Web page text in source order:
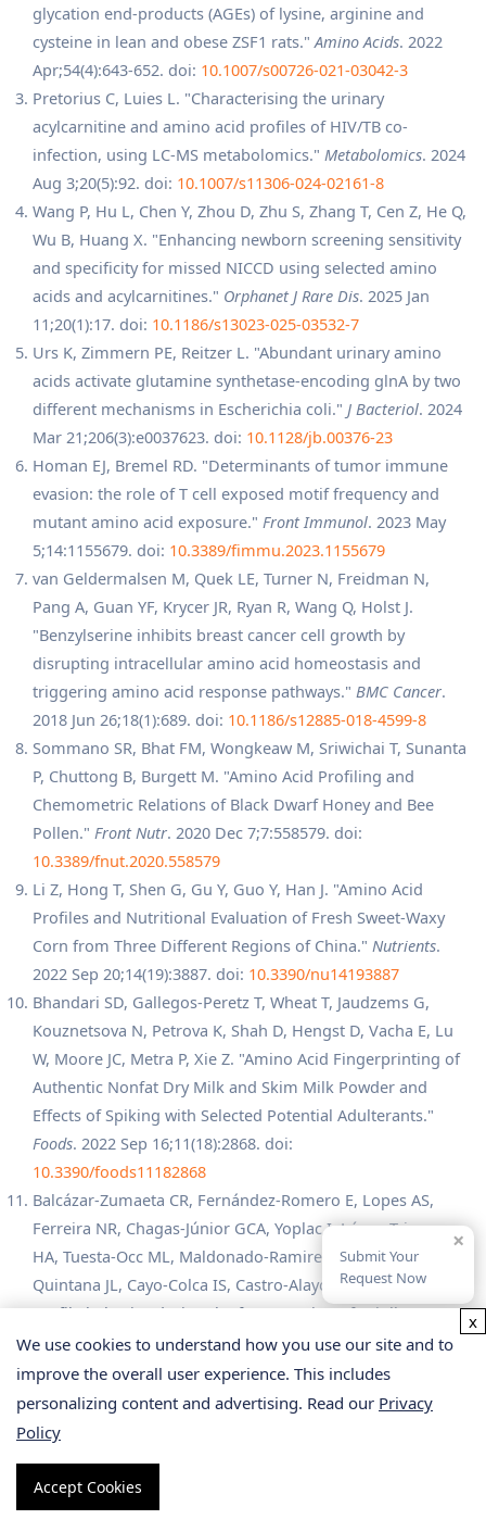
Submit Your
Request Now
×
glycation end-products (AGEs) of lysine, arginine and
cysteine in lean and obese ZSF1 rats." Amino Acids. 2022
Apr;54(4):643-652. doi: 10.1007/s00726-021-03042-3
Pretorius C, Luies L. "Characterising the urinary
acylcarnitine and amino acid profiles of HIV/TB co-
infection, using LC-MS metabolomics." Metabolomics. 2024
Aug 3;20(5):92. doi: 10.1007/s11306-024-02161-8
Wang P, Hu L, Chen Y, Zhou D, Zhu S, Zhang T, Cen Z, He Q,
Wu B, Huang X. "Enhancing newborn screening sensitivity
and specificity for missed NICCD using selected amino
acids and acylcarnitines." Orphanet J Rare Dis. 2025 Jan
11;20(1):17. doi: 10.1186/s13023-025-03532-7
Urs K, Zimmern PE, Reitzer L. "Abundant urinary amino
acids activate glutamine synthetase-encoding glnA by two
different mechanisms in Escherichia coli." J Bacteriol. 2024
Mar 21;206(3):e0037623. doi: 10.1128/jb.00376-23
Homan EJ, Bremel RD. "Determinants of tumor immune
evasion: the role of T cell exposed motif frequency and
mutant amino acid exposure." Front Immunol. 2023 May
5;14:1155679. doi: 10.3389/fimmu.2023.1155679
van Geldermalsen M, Quek LE, Turner N, Freidman N,
Pang A, Guan YF, Krycer JR, Ryan R, Wang Q, Holst J.
"Benzylserine inhibits breast cancer cell growth by
disrupting intracellular amino acid homeostasis and
triggering amino acid response pathways." BMC Cancer.
2018 Jun 26;18(1):689. doi: 10.1186/s12885-018-4599-8
Sommano SR, Bhat FM, Wongkeaw M, Sriwichai T, Sunanta
P, Chuttong B, Burgett M. "Amino Acid Profiling and
Chemometric Relations of Black Dwarf Honey and Bee
Pollen." Front Nutr. 2020 Dec 7;7:558579. doi:
10.3389/fnut.2020.558579
Li Z, Hong T, Shen G, Gu Y, Guo Y, Han J. "Amino Acid
Profiles and Nutritional Evaluation of Fresh Sweet-Waxy
Corn from Three Different Regions of China." Nutrients.
2022 Sep 20;14(19):3887. doi: 10.3390/nu14193887
Bhandari SD, Gallegos-Peretz T, Wheat T, Jaudzems G,
Kouznetsova N, Petrova K, Shah D, Hengst D, Vacha E, Lu
W, Moore JC, Metra P, Xie Z. "Amino Acid Fingerprinting of
Authentic Nonfat Dry Milk and Skim Milk Powder and
Effects of Spiking with Selected Potential Adulterants."
Foods. 2022 Sep 16;11(18):2868. doi:
10.3390/foods11182868
Balcázar-Zumaeta CR, Fernández-Romero E, Lopes AS,
Ferreira NR, Chagas-Júnior GCA, Yoplac I, López-Trigoso
HA, Tuesta-Occ ML, Maldonado-Ramirez I, Maicelo-
Quintana JL, Cayo-Colca IS, Castro-Alayo EM. "Amino acid
profile behavior during the fermentation of Criollo cocoa
beans."Food Chem X. 2024 May 18;22:101486. doi:
10.1016/j.fochx.2024.101486
Gattu R, Ramesh SS, Nadigar S, D CG, Ramesh S.
"Conjugation as a Tool in Therapeutics: Role of Amino
Molecules in Treating Infectious Diseases."
(Basel). 2023 Mar 7;12(3):532. doi:
We use cookies to understand how you use our site and to
improve the overall user experience. This includes
personalizing content and advertising. Read our Privacy
Policy
Accept Cookies
x